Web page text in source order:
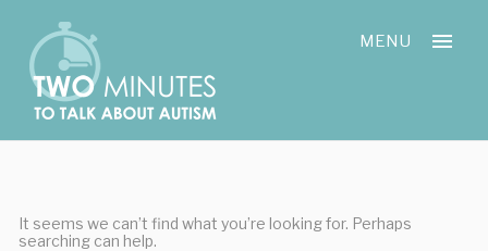
content
MENU
It seems we can’t find what you’re looking for. Perhaps
searching can help.